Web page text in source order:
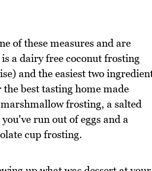
of these measures and are
a dairy free coconut frosting
and the easiest two
best tasting home made
frosting, a salted
run out of eggs and a
cup frosting.